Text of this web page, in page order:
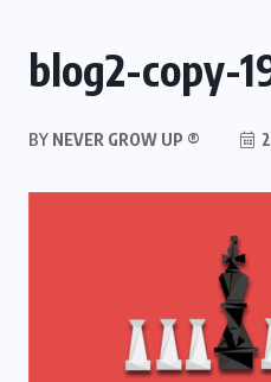
blog2-copy-
BY NEVER GROW UP ®